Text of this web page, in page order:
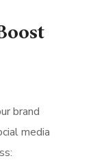
brand
media